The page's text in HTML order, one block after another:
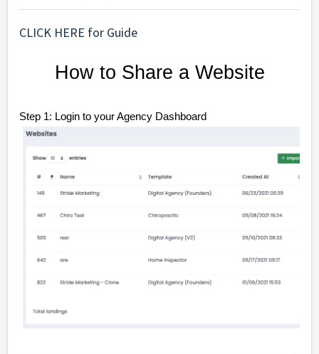
CLICK HERE for Guide
How to Share a Website
Step 1: Login to your Agency Dashboard